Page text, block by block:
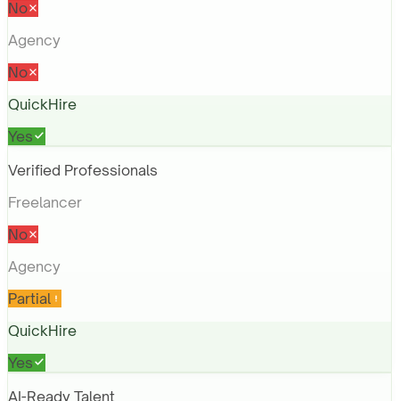
No
Agency
No
QuickHire
Yes
Verified Professionals
Freelancer
No
Agency
Partial
QuickHire
Yes
AI-Ready Talent